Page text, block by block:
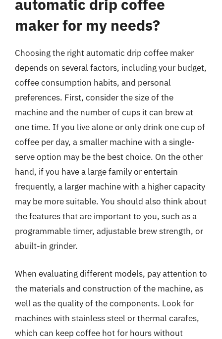
automatic drip coffee
maker for my needs?
Choosing the right automatic drip coffee maker
depends on several factors, including your budget,
coffee consumption habits, and personal
preferences. First, consider the size of the
machine and the number of cups it can brew at
one time. If you live alone or only drink one cup of
coffee per day, a smaller machine with a single-
serve option may be the best choice. On the other
hand, if you have a large family or entertain
frequently, a larger machine with a higher capacity
may be more suitable. You should also think about
the features that are important to you, such as a
programmable timer, adjustable brew strength, or
abuilt-in grinder.
When evaluating different models, pay attention to
the materials and construction of the machine, as
well as the quality of the components. Look for
machines with stainless steel or thermal carafes,
which can keep coffee hot for hours without